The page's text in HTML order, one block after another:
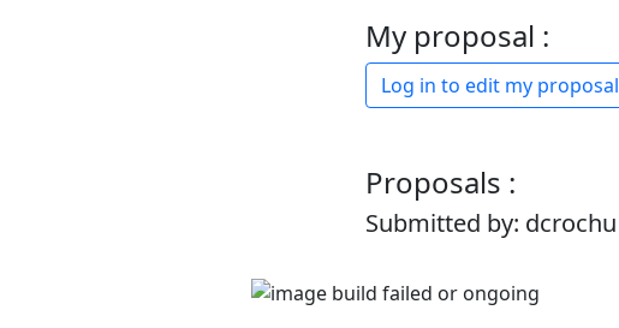
My proposal :
Log in to edit my proposal
Proposals :
Submitted by: dcrochu